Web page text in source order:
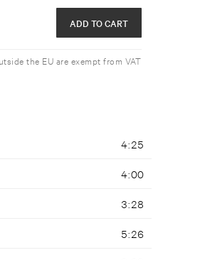
ADD TO CART
the EU are exempt from VAT
4:25
4:00
3:28
5:26